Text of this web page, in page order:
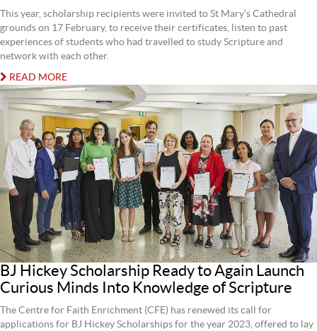
This year, scholarship recipients were invited to St Mary’s Cathedral
grounds on 17 February, to receive their certificates, listen to past
experiences of students who had travelled to study Scripture and
network with each other.
READ MORE
BJ Hickey Scholarship Ready to Again Launch
Curious Minds Into Knowledge of Scripture
The Centre for Faith Enrichment (CFE) has renewed its call for
applications for BJ Hickey Scholarships for the year 2023, offered to lay